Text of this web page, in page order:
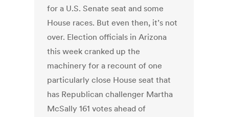
for a U.S. Senate seat and some
House races. But even then, it’s not
over. Election officials in Arizona
this week cranked up the
machinery for a recount of one
particularly close House seat that
has Republican challenger Martha
McSally 161 votes ahead of